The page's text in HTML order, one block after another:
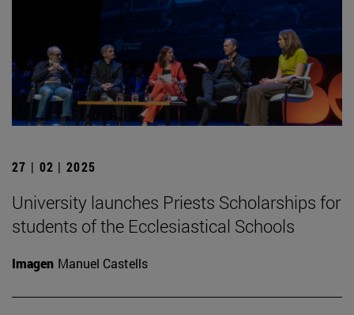
27 | 02 | 2025
University launches Priests Scholarships for
students of the Ecclesiastical Schools
Imagen Manuel Castells